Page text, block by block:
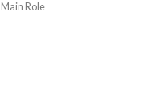
Main Role